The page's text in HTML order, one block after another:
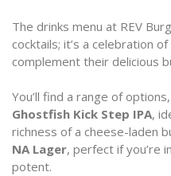
The drinks menu at REV
cocktails; it’s a celebration
complement their delicious
You’ll find a range of
Ghostfish Kick Step IPA,
richness of a cheese-laden
NA Lager, perfect if you’re
potent.